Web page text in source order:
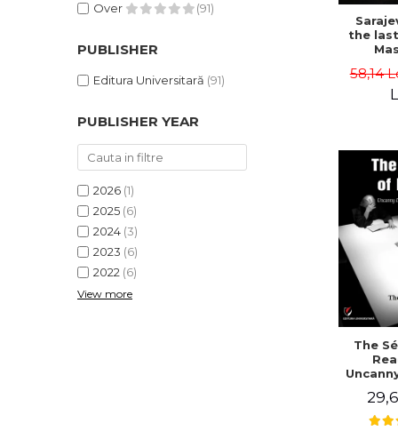
Over
(91)
PUBLISHER
Editura Universitară (91)
PUBLISHER YEAR
2026 (1)
2025 (6)
2024 (3)
2023 (6)
2022 (6)
View more
the
58,14
The
Writing
J.